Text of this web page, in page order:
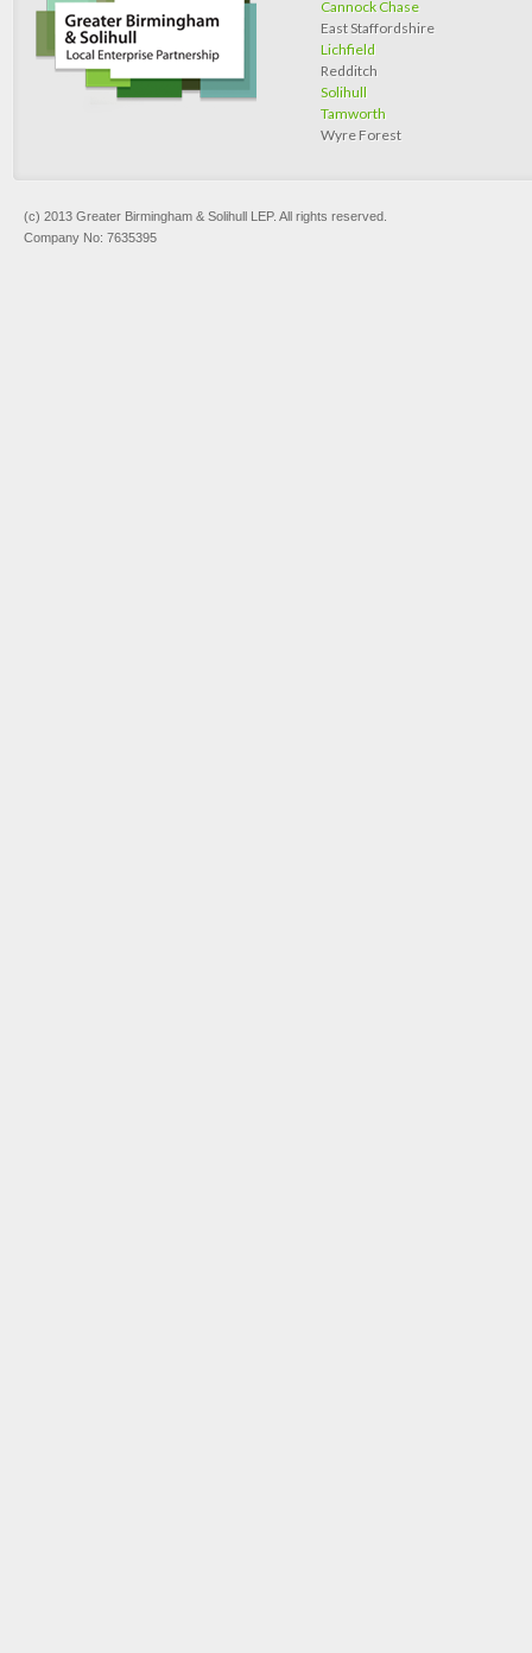
Cannock Chase
East Staffordshire
Lichfield
Redditch
Solihull
Tamworth
Wyre Forest
(c) 2013 Greater Birmingham & Solihull LEP. All rights reserved.
Company No: 7635395